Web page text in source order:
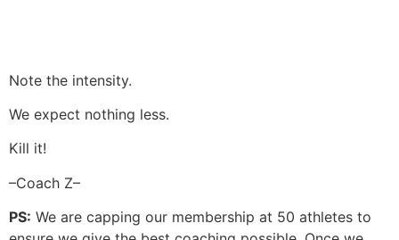
Note the intensity.
We expect nothing less.
Kill it!
–Coach Z–
PS: We are capping our membership at 50 athletes to